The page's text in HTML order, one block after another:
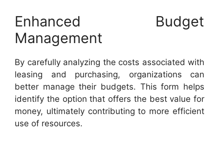
Enhanced Budget
Management
By carefully analyzing the costs associated with
leasing and purchasing, organizations can
better manage their budgets. This form helps
identify the option that offers the best value for
money, ultimately contributing to more efficient
use of resources.